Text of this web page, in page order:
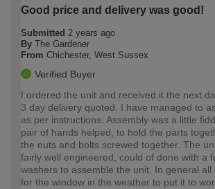
Good price and delivery was good!
Submitted 2 years ago
By The Gardener
From Chichester, West Sussex
Verified Buyer
I ordered the unit and received it the next
3 day delivery quoted. I have managed to
as per instructions. Assembly was a little
pair of hands helped, to hold the parts
the nuts and bolts screwed together. The
fairly well engineered, could of done with a
washers to assemble the unit. In general all
for the window in the weather to put it to